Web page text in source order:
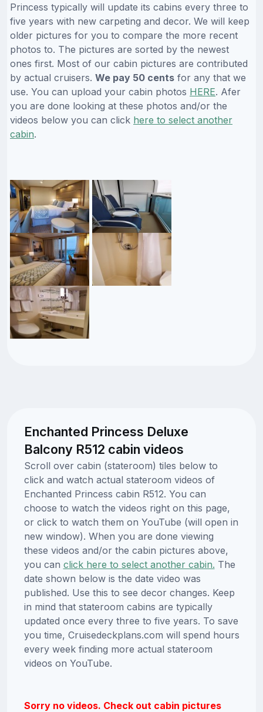
Princess typically will update its cabins every three to
five years with new carpeting and decor. We will keep
older pictures for you to compare the more recent
photos to. The pictures are sorted by the newest
ones first. Most of our cabin pictures are contributed
by actual cruisers. We pay 50 cents for any that we
use. You can upload your cabin photos HERE. Afer
you are done looking at these photos and/or the
videos below you can click here to select another
cabin.
Enchanted Princess Deluxe
Balcony R512 cabin videos
Scroll over cabin (stateroom) tiles below to
click and watch actual stateroom videos of
Enchanted Princess cabin R512. You can
choose to watch the videos right on this page,
or click to watch them on YouTube (will open in
new window). When you are done viewing
these videos and/or the cabin pictures above,
you can click here to select another cabin. The
date shown below is the date video was
published. Use this to see decor changes. Keep
in mind that stateroom cabins are typically
updated once every three to five years. To save
you time, Cruisedeckplans.com will spend hours
every week finding more actual stateroom
videos on YouTube.
Sorry no videos. Check out cabin pictures